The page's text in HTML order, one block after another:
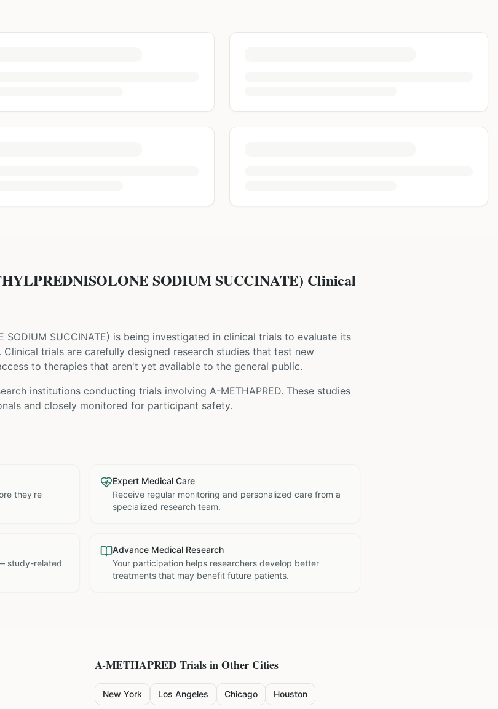
SODIUM SUCCINATE) Clinical
SODIUM SUCCINATE) is being investigated in clinical trials to evaluate its
. Clinical trials are carefully designed research studies that test new
to therapies that aren't yet available to the general public.
institutions conducting trials involving A-METHAPRED. These studies
and closely monitored for participant safety.
they're
Expert Medical Care
Receive regular monitoring and personalized care from a
specialized research team.
study-related
Advance Medical Research
Your participation helps researchers develop better
treatments that may benefit future patients.
A-METHAPREDTrials in Other Cities
New York Los Angeles Chicago Houston